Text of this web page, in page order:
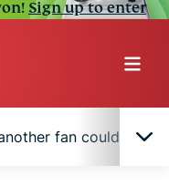
Sign up to enter
fan could guess